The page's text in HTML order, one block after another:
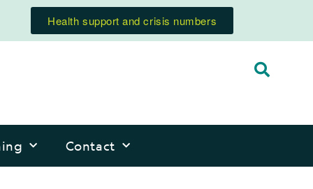
Health support and crisis numbers
Contact